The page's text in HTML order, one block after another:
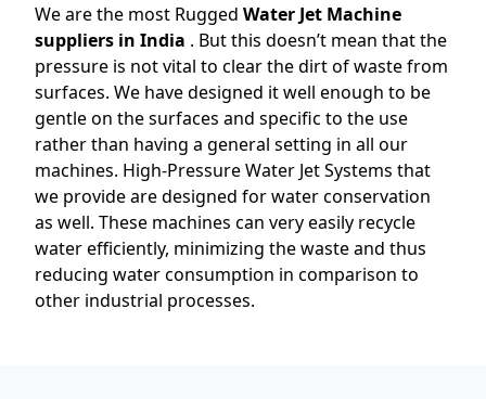
We are the most Rugged Water Jet Machine
suppliers in India . But this doesn’t mean that the
pressure is not vital to clear the dirt of waste from
surfaces. We have designed it well enough to be
gentle on the surfaces and specific to the use
rather than having a general setting in all our
machines. High-Pressure Water Jet Systems that
we provide are designed for water conservation
as well. These machines can very easily recycle
water efficiently, minimizing the waste and thus
reducing water consumption in comparison to
other industrial processes.